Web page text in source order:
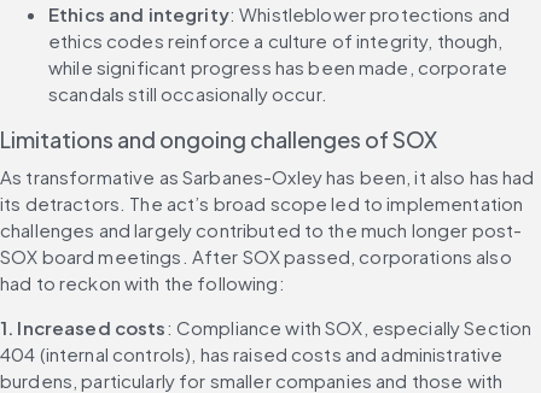
Ethics and integrity: Whistleblower protections and
ethics codes reinforce a culture of integrity, though,
while significant progress has been made, corporate
scandals still occasionally occur.
Limitations and ongoing challenges of SOX
As transformative as Sarbanes-Oxley has been, it also has had
its detractors. The act’s broad scope led to implementation
challenges and largely contributed to the much longer post-
SOX board meetings. After SOX passed, corporations also
had to reckon with the following:
1. Increased costs: Compliance with SOX, especially Section
404 (internal controls), has raised costs and administrative
burdens, particularly for smaller companies and those with